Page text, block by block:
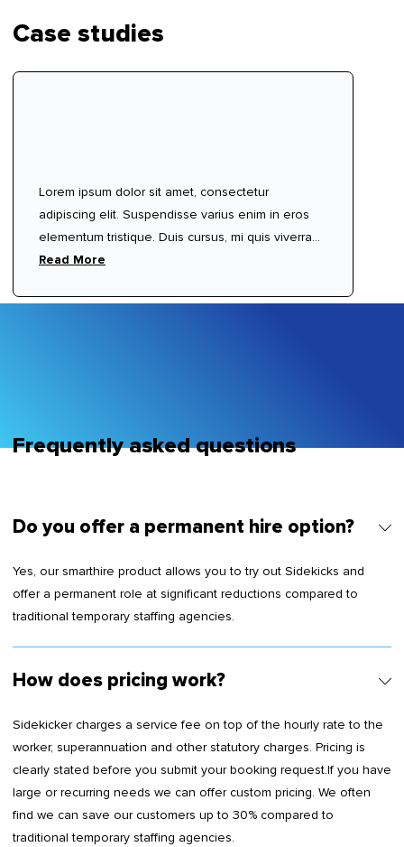
Case studies
Lorem ipsum dolor sit amet, consectetur
adipiscing elit. Suspendisse varius enim in eros
elementum tristique. Duis cursus, mi quis viverra
ornare, eros dolor interdum nulla, ut commodo
justo cursus id rutrum lorem imperdiet. Nunc ut
Read More
Frequently asked questions
Do you offer a permanent hire option?
Yes, our smarthire product allows you to try out Sidekicks and
offer a permanent role at significant reductions compared to
traditional temporary staffing agencies.
How does pricing work?
Sidekicker charges a service fee on top of the hourly rate to the
worker, superannuation and other statutory charges. Pricing is
clearly stated before you submit your booking request.If you have
large or recurring needs we can offer custom pricing. We often
find we can save our customers up to 30% compared to
traditional temporary staffing agencies.